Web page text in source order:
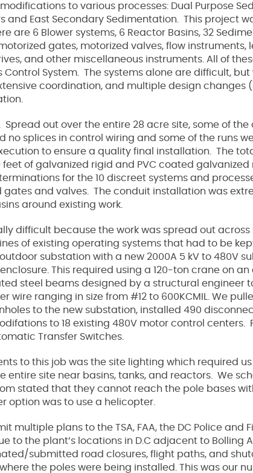
to various processes: Dual Purpose
and East Secondary Sedimentation. This project
are 6 Blower systems, 6 Reactor Basins, 32
gates, motorized valves, flow instruments,
and other miscellaneous instruments. All of
System. The systems alone are difficult,
coordination, and multiple design changes
out over the entire 28 acre site, some of
splices in control wiring and some of the runs
to ensure a quality final installation. The
feet of galvanized rigid and PVC coated
for the 10 discreet systems and
gates and valves. The conduit installation was
around existing work.
difficult because the work was spread out
of existing operating systems that had to be
substation with a new 2000A 5 kV to 480V
This required using a 120-ton crane on
steel beams designed by a structural engineer
wire ranging in size from #12 to 600KCMIL. We
to the new substation, installed 490
to 18 existing 480V motor control centers.
Transfer Switches.
to this job was the site lighting which required
entire site near basins, tanks, and reactors. We
stated that they cannot reach the pole bases
option was to use a helicopter.
multiple plans to the TSA, FAA, the DC Police and
to the plant’s locations in D.C adjacent to Bolling
submitted road closures, flight paths, and
the poles were being installed. This was our